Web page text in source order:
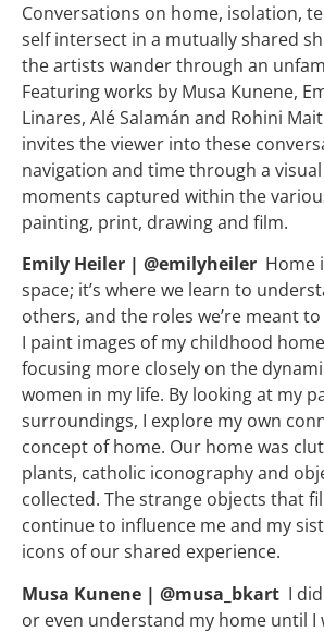
Conversations on home, isolation,
self intersect in a mutually shared
the artists wander through an
Featuring works by Musa Kunene,
Linares, Alé Salamán and Rohini
invites the viewer into these
navigation and time through a
moments captured within the
painting, print, drawing and film.
Emily Heiler | @emilyheiler Home
space; it’s where we learn to
others, and the roles we’re meant
I paint images of my childhood
focusing more closely on the
women in my life. By looking at my
surroundings, I explore my own
concept of home. Our home was
plants, catholic iconography and
collected. The strange objects that
continue to influence me and my
icons of our shared experience.
Musa Kunene | @musa_bkart I
or even understand my home until I